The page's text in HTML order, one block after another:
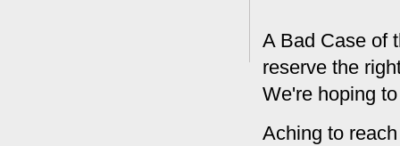
A Bad Case of
reserve the
We're hoping
Aching to